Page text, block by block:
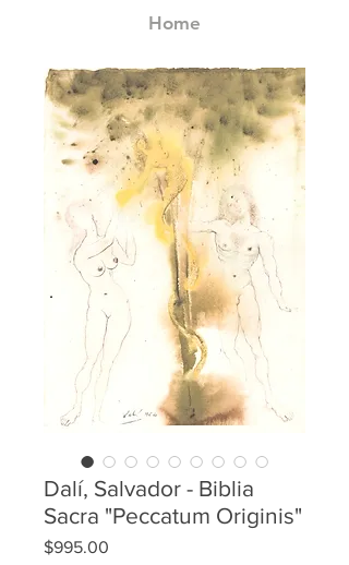
Home
Dalí, Salvador - Biblia
Sacra "Peccatum Originis"
$995.00